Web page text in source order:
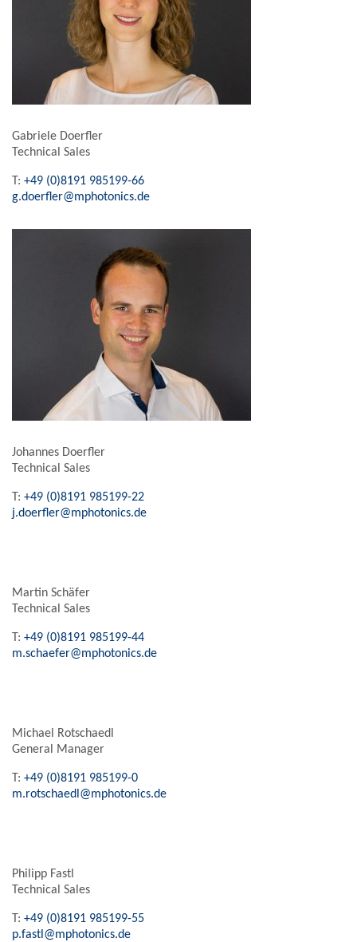
Gabriele Doerfler
Technical Sales
T: +49 (0)8191 985199-66
g.doerfler@mphotonics.de
Johannes Doerfler
Technical Sales
T: +49 (0)8191 985199-22
j.doerfler@mphotonics.de
Martin Schäfer
Technical Sales
T: +49 (0)8191 985199-44
m.schaefer@mphotonics.de
Michael Rotschaedl
General Manager
T: +49 (0)8191 985199-0
m.rotschaedl@mphotonics.de
Philipp Fastl
Technical Sales
T: +49 (0)8191 985199-55
p.fastl@mphotonics.de